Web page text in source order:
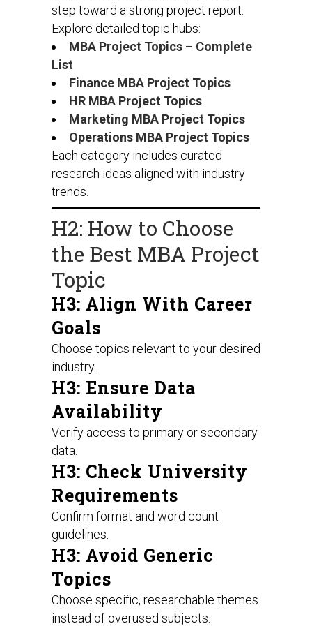
step toward a strong project report.
Explore detailed topic hubs:
MBA Project Topics – Complete
List
Finance MBA Project Topics
HR MBA Project Topics
Marketing MBA Project Topics
Operations MBA Project Topics
Each category includes curated
research ideas aligned with industry
trends.
H2: How to Choose
the Best MBA Project
Topic
H3: Align With Career
Goals
Choose topics relevant to your desired
industry.
H3: Ensure Data
Availability
Verify access to primary or secondary
data.
H3: Check University
Requirements
Confirm format and word count
guidelines.
H3: Avoid Generic
Topics
Choose specific, researchable themes
instead of overused subjects.